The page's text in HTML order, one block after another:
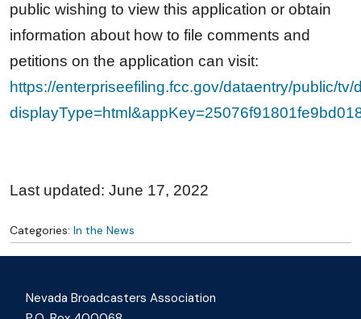
public wishing to view this application or obtain
information about how to file comments and
petitions on the application can visit:
https://enterpriseefiling.fcc.gov/dataentry/public/tv/
Last updated: June 17, 2022
Categories: In the News
Nevada Broadcasters Association